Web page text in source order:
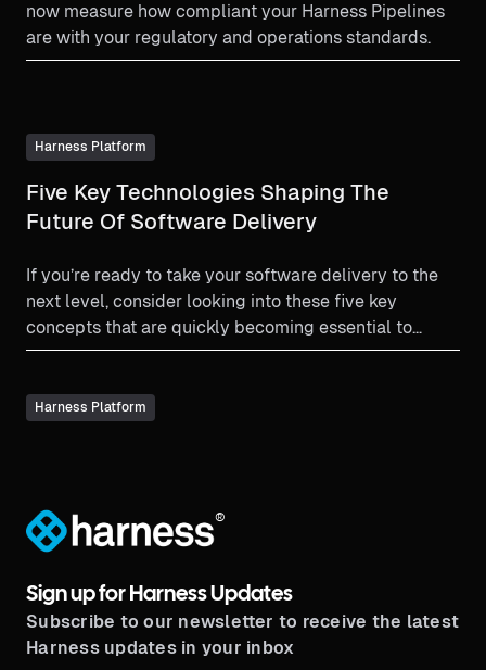
now measure how compliant your Harness Pipelines
are with your regulatory and operations standards.
Harness Platform
Five Key Technologies Shaping The
Future Of Software Delivery
If you’re ready to take your software delivery to the
next level, consider looking into these five key
concepts that are quickly becoming essential to
modern software delivery.
Harness Platform
®
Sign up for Harness Updates
Subscribe to our newsletter to receive the latest
Harness updates in your inbox